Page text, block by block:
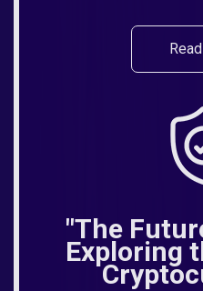
"The
Exploring